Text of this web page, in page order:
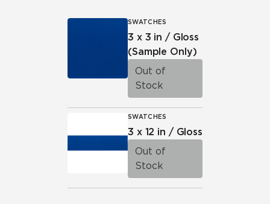
SWATCHES
3 x 3 in / Gloss
(Sample Only)
Out of
Stock
SWATCHES
3 x 12 in / Gloss
Out of
Stock